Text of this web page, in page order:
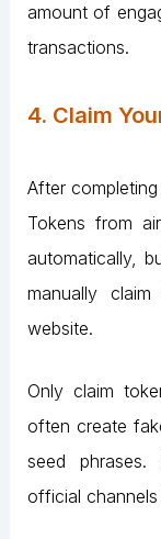
amount of
transactions​.
4. Claim
After
Tokens from
automatically,
manually
website.
Only claim
often create
seed phrases.
official